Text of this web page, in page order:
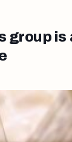
group